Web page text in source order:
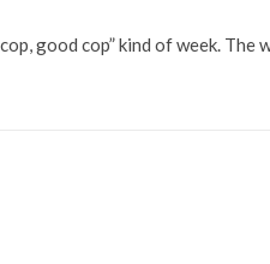
good cop” kind of week.